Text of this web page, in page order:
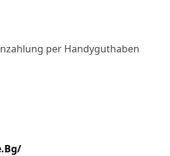
per Handyguthaben